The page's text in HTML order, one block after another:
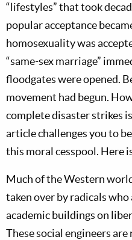
“lifestyles” that took
popular acceptance
homosexuality was
“same-sex marriage”
floodgates were opened.
movement had begun.
complete disaster strikes
article challenges you to
this moral cesspool. Here
Much of the Western
taken over by radicals
academic buildings on
These social engineers